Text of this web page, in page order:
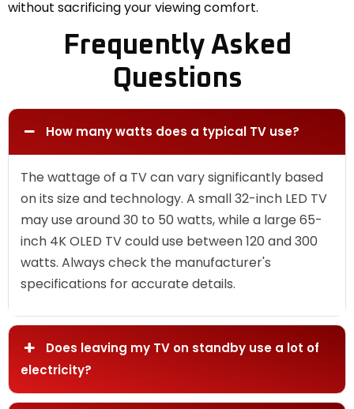
without sacrificing your viewing comfort.
Frequently Asked
Questions
How many watts does a typical TV use?
The wattage of a TV can vary significantly based
on its size and technology. A small 32-inch LED TV
may use around 30 to 50 watts, while a large 65-
inch 4K OLED TV could use between 120 and 300
watts. Always check the manufacturer's
specifications for accurate details.
Does leaving my TV on standby use a lot of
electricity?